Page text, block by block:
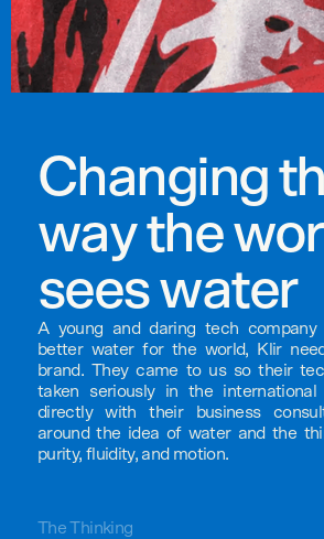
Changing
way the
sees water
A young and daring tech
better water for the world, Klir
brand. They came to us so their
taken seriously in the international
directly with their business
around the idea of water and the
purity, fluidity, and motion.
The Thinking